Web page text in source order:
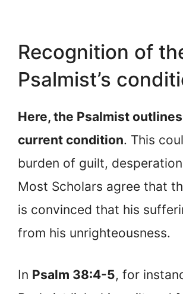
Recognition of
Psalmist’s
Here, the Psalmist
current condition. This
burden of guilt,
Most Scholars agree that
is convinced that his
from his unrighteousness.
In Psalm 38:4-5, for